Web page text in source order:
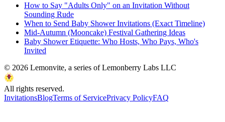
How to Say "Adults Only" on an Invitation Without
Sounding Rude
When to Send Baby Shower Invitations (Exact Timeline)
Mid-Autumn (Mooncake) Festival Gathering Ideas
Baby Shower Etiquette: Who Hosts, Who Pays, Who's
Invited
© 2026 Lemonvite, a series of Lemonberry Labs LLC
All rights reserved.
InvitationsBlogTerms of ServicePrivacy PolicyFAQ